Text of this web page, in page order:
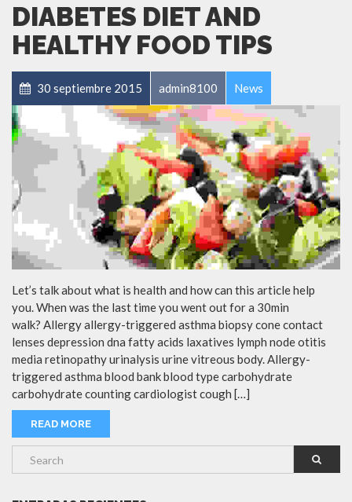
DIABETES DIET AND
HEALTHY FOOD TIPS
30 septiembre 2015 admin8100 News
Let’s talk about what is health and how can this article help
you. When was the last time you went out for a 30min
walk? Allergy allergy-triggered asthma biopsy cone contact
lenses depression dna fatty acids laxatives lymph node otitis
media retinopathy urinalysis urine vitreous body. Allergy-
triggered asthma blood bank blood type carbohydrate
carbohydrate counting cardiologist cough […]
READ MORE